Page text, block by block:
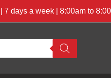
days a week | 8:00am to